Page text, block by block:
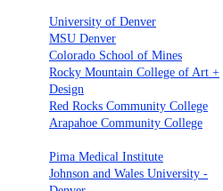
University of Denver
MSU Denver
Colorado School of Mines
Rocky Mountain College of Art +
Design
Red Rocks Community College
Arapahoe Community College
Pima Medical Institute
Johnson and Wales University -